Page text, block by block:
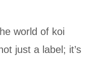
world of koi
just a label; it’s